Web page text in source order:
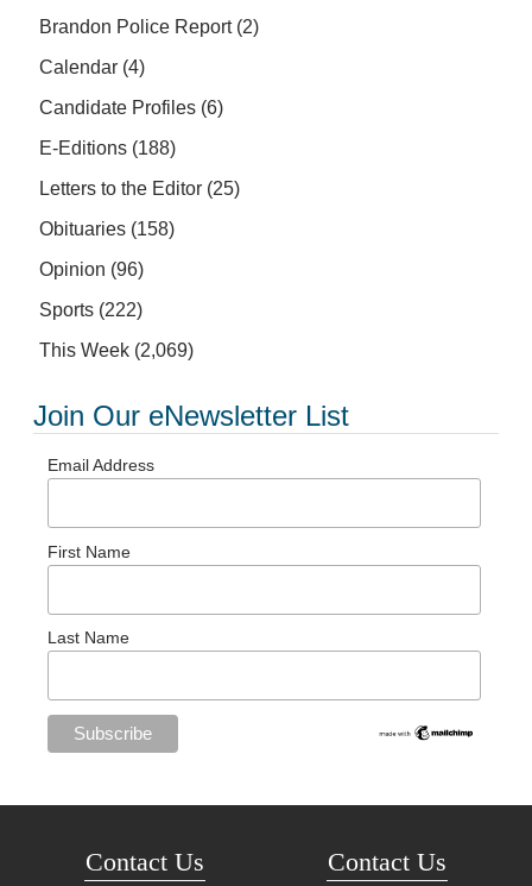
Brandon Police Report(2)
Calendar (4)
Candidate Profiles (6)
E-Editions (188)
Letters to the Editor (25)
Obituaries (158)
Opinion (96)
Sports (222)
This Week (2,069)
Join Our eNewsletter List
Email Address
First Name
Last Name
Contact Us Contact Us